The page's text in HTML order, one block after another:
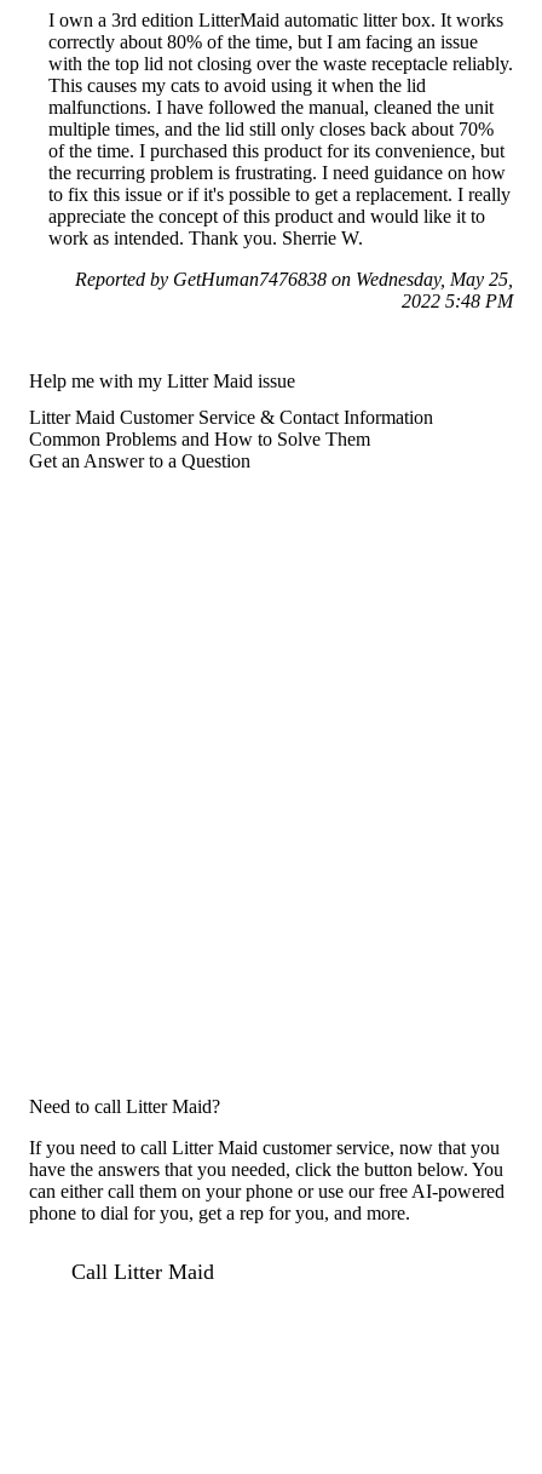
I own a 3rd edition LitterMaid automatic litter box. It works
correctly about 80% of the time, but I am facing an issue
with the top lid not closing over the waste receptacle reliably.
This causes my cats to avoid using it when the lid
malfunctions. I have followed the manual, cleaned the unit
multiple times, and the lid still only closes back about 70%
of the time. I purchased this product for its convenience, but
the recurring problem is frustrating. I need guidance on how
to fix this issue or if it's possible to get a replacement. I really
appreciate the concept of this product and would like it to
work as intended. Thank you. Sherrie W.
Reported by GetHuman7476838 on Wednesday, May 25,
2022 5:48 PM
Help me with my Litter Maid issue
Litter Maid Customer Service & Contact Information
Common Problems and How to Solve Them
Get an Answer to a Question
Need to call Litter Maid?
If you need to call Litter Maid customer service, now that you
have the answers that you needed, click the button below. You
can either call them on your phone or use our free AI-powered
phone to dial for you, get a rep for you, and more.
Call Litter Maid